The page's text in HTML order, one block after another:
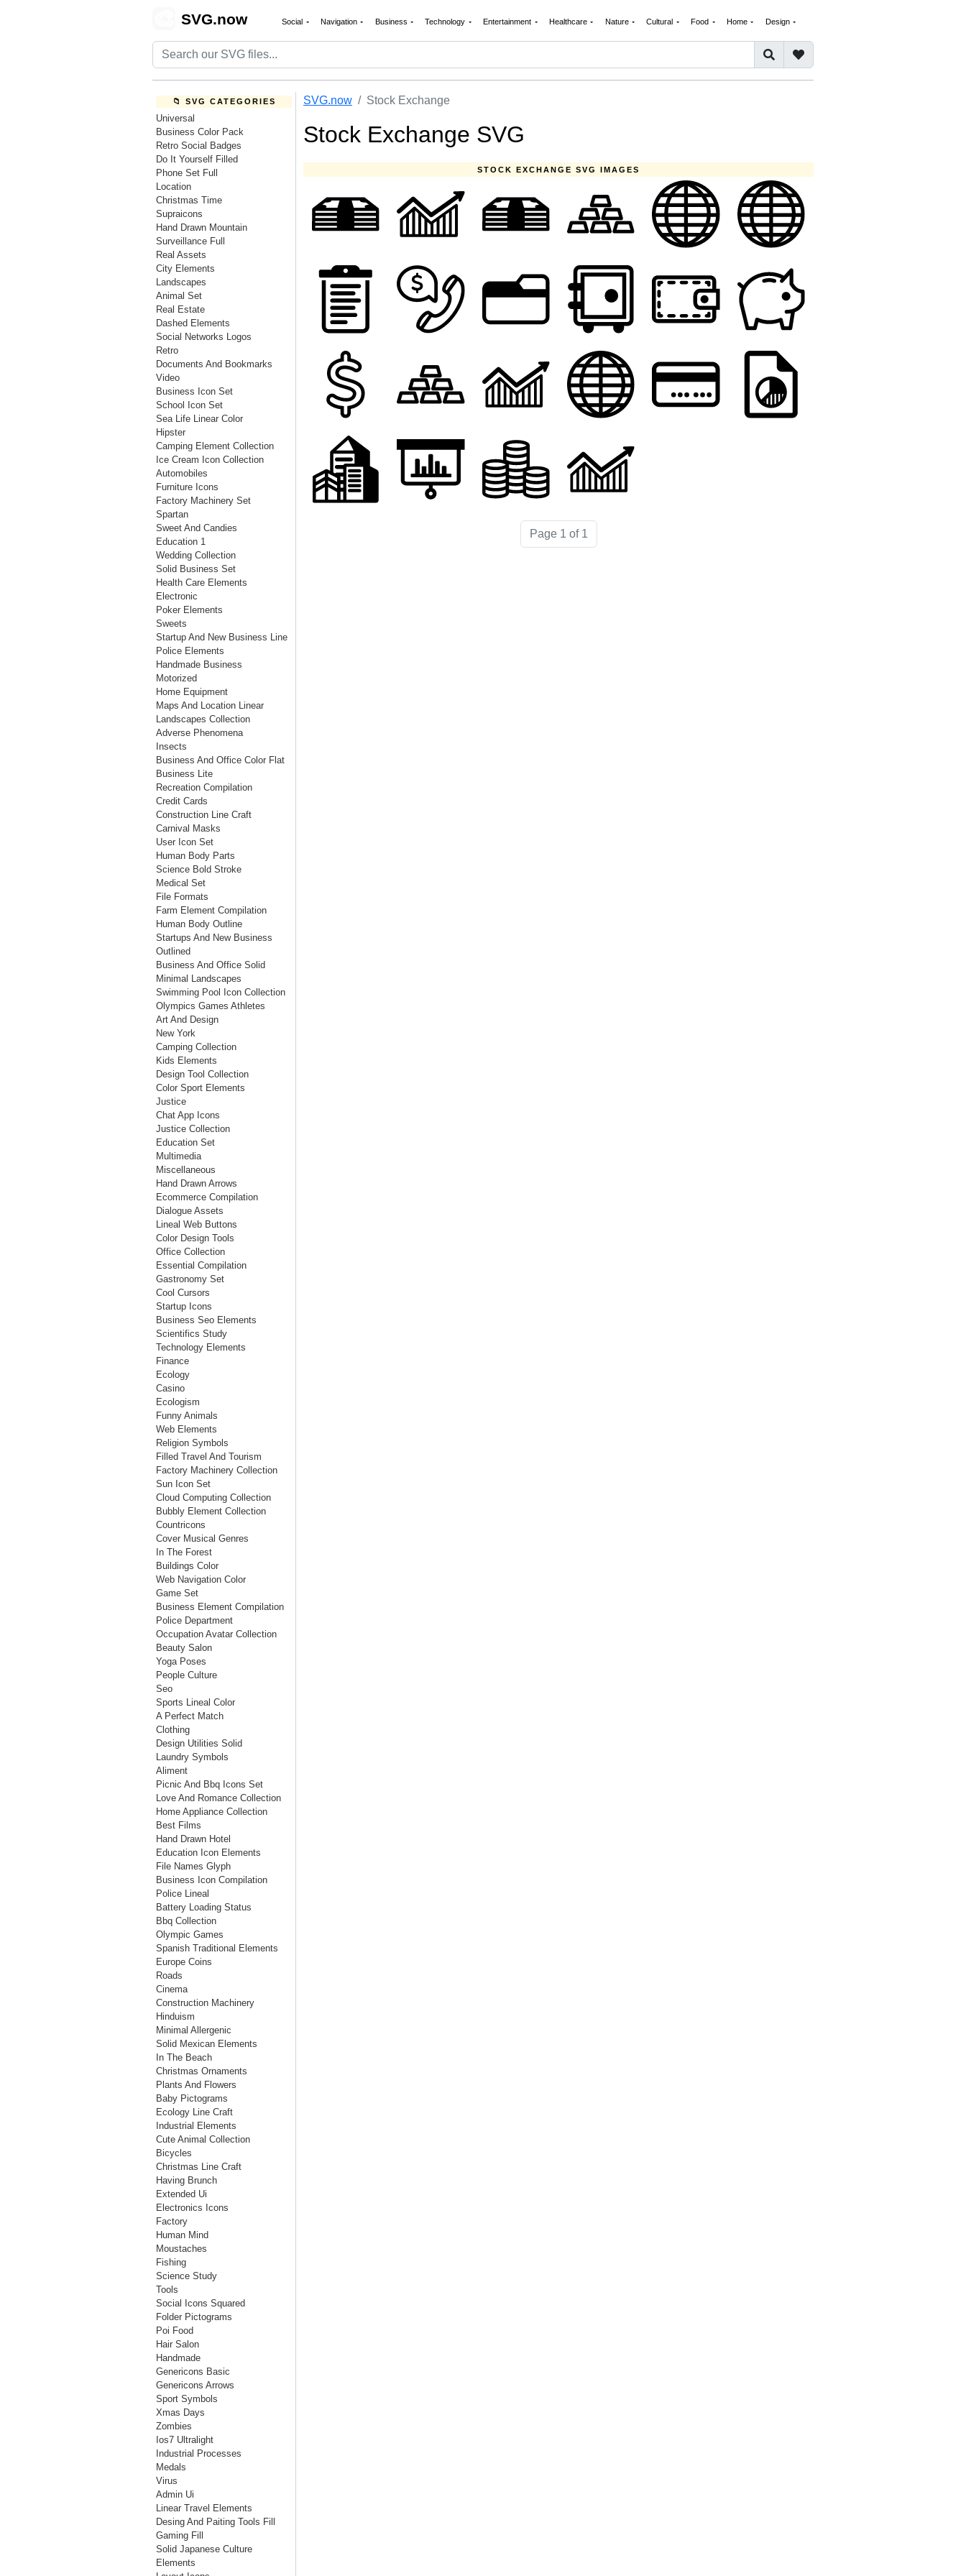
SVG.now Social Navigation Business Technology Entertainment Healthcare Nature Cultural Food Home Design
📁 SVG CATEGORIES
Universal
Business Color Pack
Retro Social Badges
Do It Yourself Filled
Phone Set Full
Location
Christmas Time
Supraicons
Hand Drawn Mountain
Surveillance Full
Real Assets
City Elements
Landscapes
Animal Set
Real Estate
Dashed Elements
Social Networks Logos
Retro
Documents And Bookmarks
Video
Business Icon Set
School Icon Set
Sea Life Linear Color
Hipster
Camping Element Collection
Ice Cream Icon Collection
Automobiles
Furniture Icons
Factory Machinery Set
Spartan
Sweet And Candies
Education 1
Wedding Collection
Solid Business Set
Health Care Elements
Electronic
Poker Elements
Sweets
Startup And New Business Line
Police Elements
Handmade Business
Motorized
Home Equipment
Maps And Location Linear
Landscapes Collection
Adverse Phenomena
Insects
Business And Office Color Flat
Business Lite
Recreation Compilation
Credit Cards
Construction Line Craft
Carnival Masks
User Icon Set
Human Body Parts
Science Bold Stroke
Medical Set
File Formats
Farm Element Compilation
Human Body Outline
Startups And New Business
Outlined
Business And Office Solid
Minimal Landscapes
Swimming Pool Icon Collection
Olympics Games Athletes
Art And Design
New York
Camping Collection
Kids Elements
Design Tool Collection
Color Sport Elements
Justice
Chat App Icons
Justice Collection
Education Set
Multimedia
Miscellaneous
Hand Drawn Arrows
Ecommerce Compilation
Dialogue Assets
Lineal Web Buttons
Color Design Tools
Office Collection
Essential Compilation
Gastronomy Set
Cool Cursors
Startup Icons
Business Seo Elements
Scientifics Study
Technology Elements
Finance
Ecology
Casino
Ecologism
Funny Animals
Web Elements
Religion Symbols
Filled Travel And Tourism
Factory Machinery Collection
Sun Icon Set
Cloud Computing Collection
Bubbly Element Collection
Countricons
Cover Musical Genres
In The Forest
Buildings Color
Web Navigation Color
Game Set
Business Element Compilation
Police Department
Occupation Avatar Collection
Beauty Salon
Yoga Poses
People Culture
Seo
Sports Lineal Color
A Perfect Match
Clothing
Design Utilities Solid
Laundry Symbols
Aliment
Picnic And Bbq Icons Set
Love And Romance Collection
Home Appliance Collection
Best Films
Hand Drawn Hotel
Education Icon Elements
File Names Glyph
Business Icon Compilation
Police Lineal
Battery Loading Status
Bbq Collection
Olympic Games
Spanish Traditional Elements
Europe Coins
Roads
Cinema
Construction Machinery
Hinduism
Minimal Allergenic
Solid Mexican Elements
In The Beach
Christmas Ornaments
Plants And Flowers
Baby Pictograms
Ecology Line Craft
Industrial Elements
Cute Animal Collection
Bicycles
Christmas Line Craft
Having Brunch
Extended Ui
Electronics Icons
Factory
Human Mind
Moustaches
Fishing
Science Study
Tools
Social Icons Squared
Folder Pictograms
Poi Food
Hair Salon
Handmade
Genericons Basic
Genericons Arrows
Sport Symbols
Xmas Days
Zombies
Ios7 Ultralight
Industrial Processes
Medals
Virus
Admin Ui
Linear Travel Elements
Desing And Paiting Tools Fill
Gaming Fill
Solid Japanese Culture
Elements
SVG.now Stock Exchange
Stock Exchange SVG
STOCK EXCHANGE SVG IMAGES
Page 1 of 1